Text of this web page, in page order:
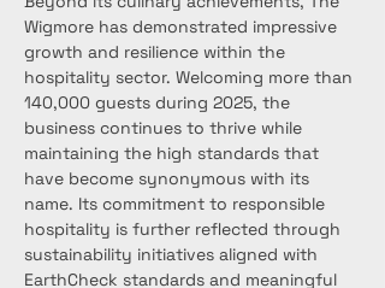
Wigmore has demonstrated impressive
growth and resilience within the
hospitality sector. Welcoming more than
140,000 guests during 2025, the
business continues to thrive while
maintaining the high standards that
have become synonymous with its
name. Its commitment to responsible
hospitality is further reflected through
sustainability initiatives aligned with
EarthCheck standards and meaningful